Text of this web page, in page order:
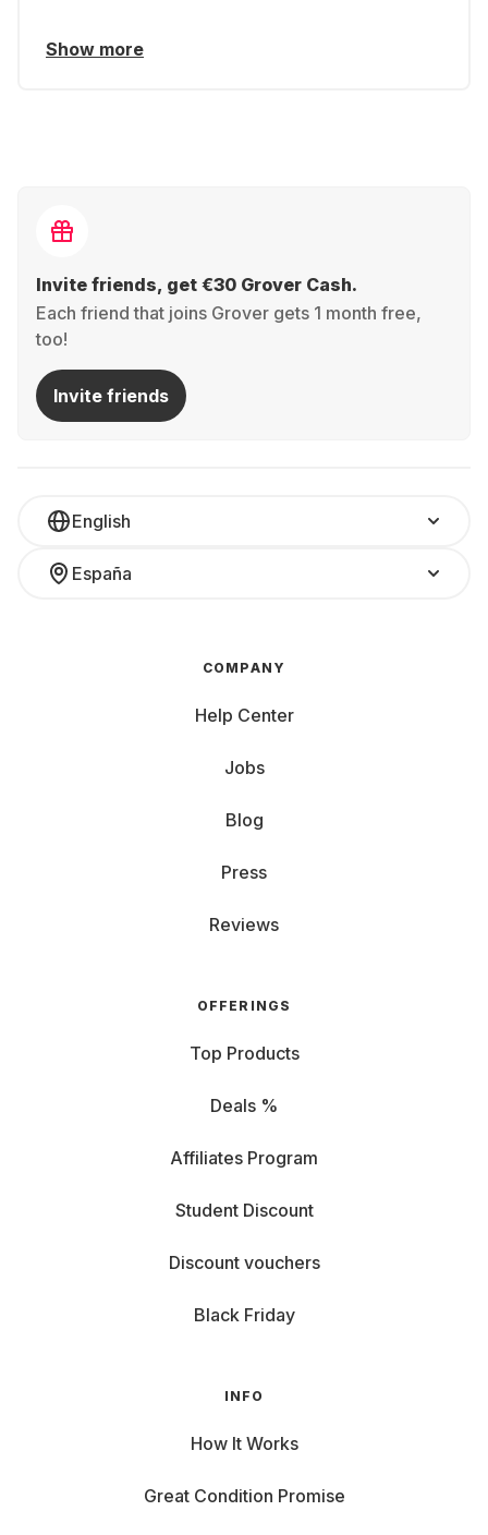
Show more
Invite friends, get €30 Grover Cash.
Each friend that joins Grover gets 1 month free,
too!
Invite friends
English
España
COMPANY
Help Center
Jobs
Blog
Press
Reviews
OFFERINGS
Top Products
Deals %
Affiliates Program
Student Discount
Discount vouchers
Black Friday
INFO
How It Works
Great Condition Promise